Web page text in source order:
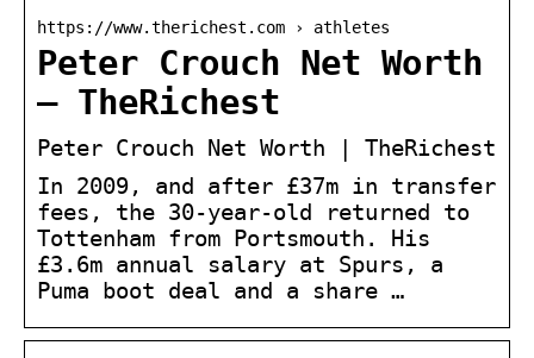
https://www.therichest.com › athletes
Peter Crouch Net Worth
– TheRichest
Peter Crouch Net Worth | TheRichest
In 2009, and after £37m in transfer
fees, the 30-year-old returned to
Tottenham from Portsmouth. His
£3.6m annual salary at Spurs, a
Puma boot deal and a share …